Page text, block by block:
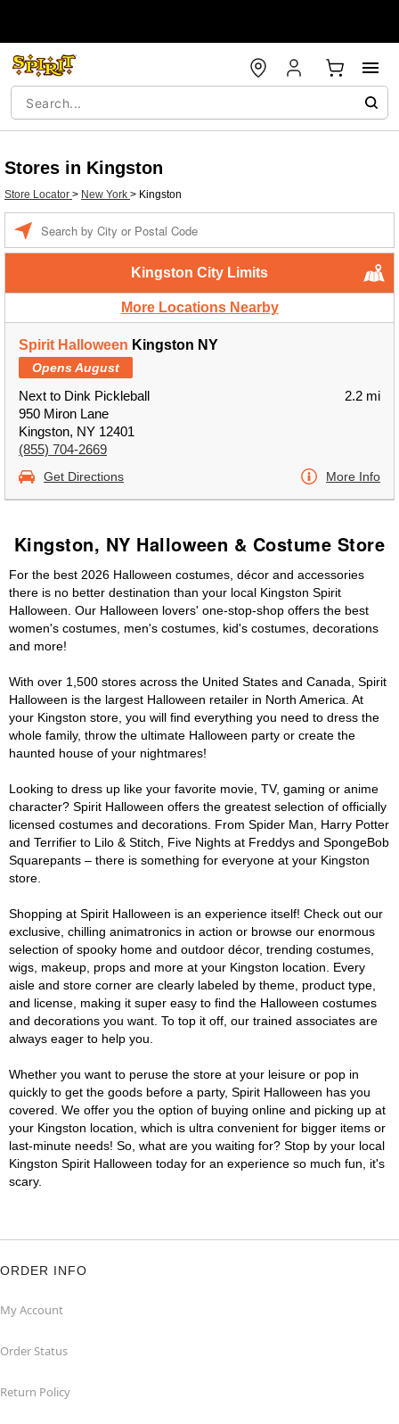
Stores in Kingston
Store Locator > New York > Kingston
Kingston City Limits
More Locations Nearby
Spirit Halloween Kingston NY
Opens August
Next to Dink Pickleball
950 Miron Lane
Kingston, NY 12401
(855) 704-2669
2.2 mi
Get Directions More Info
Kingston, NY Halloween & Costume Store
For the best 2026 Halloween costumes, décor and accessories
there is no better destination than your local Kingston Spirit
Halloween. Our Halloween lovers' one-stop-shop offers the best
women's costumes, men's costumes, kid's costumes, decorations
and more!
With over 1,500 stores across the United States and Canada, Spirit
Halloween is the largest Halloween retailer in North America. At
your Kingston store, you will find everything you need to dress the
whole family, throw the ultimate Halloween party or create the
haunted house of your nightmares!
Looking to dress up like your favorite movie, TV, gaming or anime
character? Spirit Halloween offers the greatest selection of officially
licensed costumes and decorations. From Spider Man, Harry Potter
and Terrifier to Lilo & Stitch, Five Nights at Freddys and SpongeBob
Squarepants – there is something for everyone at your Kingston
store.
Shopping at Spirit Halloween is an experience itself! Check out our
exclusive, chilling animatronics in action or browse our enormous
selection of spooky home and outdoor décor, trending costumes,
wigs, makeup, props and more at your Kingston location. Every
aisle and store corner are clearly labeled by theme, product type,
and license, making it super easy to find the Halloween costumes
and decorations you want. To top it off, our trained associates are
always eager to help you.
Whether you want to peruse the store at your leisure or pop in
quickly to get the goods before a party, Spirit Halloween has you
covered. We offer you the option of buying online and picking up at
your Kingston location, which is ultra convenient for bigger items or
last-minute needs! So, what are you waiting for? Stop by your local
Kingston Spirit Halloween today for an experience so much fun, it's
scary.
ORDER INFO
My Account
Order Status
Return Policy